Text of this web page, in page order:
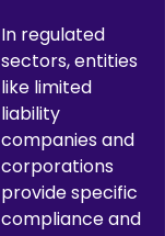
In regulated
sectors, entities
like limited
liability
companies and
corporations
provide specific
compliance and